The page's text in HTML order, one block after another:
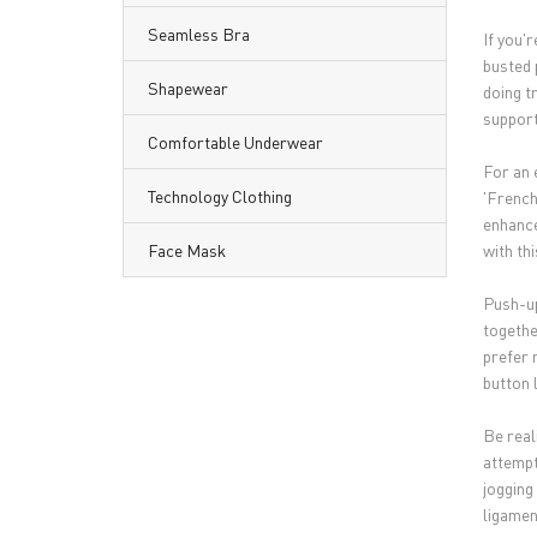
Seamless Bra
Shapewear
Comfortable Underwear
Technology Clothing
Face Mask
If
busted
doing
For an
with
Push-
prefer
button
Be